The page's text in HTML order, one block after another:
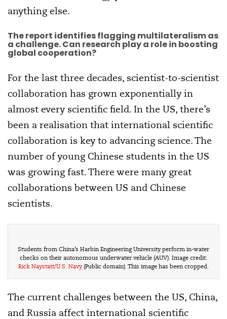
anything else.
The report identifies flagging multilateralism as
a challenge. Can research play a role in boosting
global cooperation?
For the last three decades, scientist-to-scientist
collaboration has grown exponentially in
almost every scientific field. In the US, there’s
been a realisation that international scientific
collaboration is key to advancing science. The
number of young Chinese students in the US
was growing fast. There were many great
collaborations between US and Chinese
scientists.
Students from China’s Harbin Engineering University perform in-water
checks on their autonomous underwater vehicle (AUV). Image credit:
Rick Naystatt/U.S. Navy(Public domain). This image has been cropped.
The current challenges between the US, China,
and Russia affect international scientific